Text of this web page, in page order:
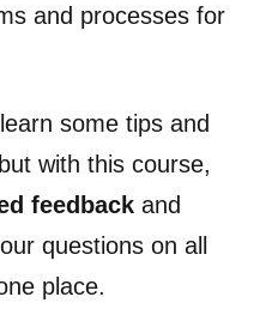
and processes for
some tips and
with this course,
feedback and
questions on all
place.